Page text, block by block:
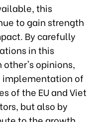
this
to gain strength
By carefully
in this
opinions,
implementation of
of the EU and Viet
but also by